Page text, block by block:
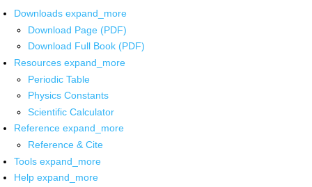
Downloads expand_more
Download Page (PDF)
Download Full Book (PDF)
Resources expand_more
Periodic Table
Physics Constants
Scientific Calculator
Reference expand_more
Reference & Cite
Tools expand_more
Help expand_more